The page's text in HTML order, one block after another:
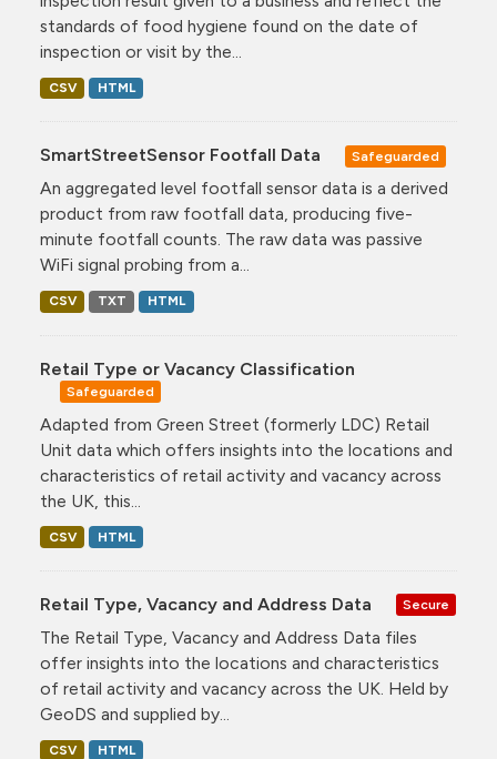
standards of food hygiene found on the date of
inspection or visit by the...
CSV HTML
SmartStreetSensor Footfall Data Safeguarded
An aggregated level footfall sensor data is a derived
product from raw footfall data, producing five-
minute footfall counts. The raw data was passive
WiFi signal probing from a...
CSV TXT HTML
Retail Type or Vacancy Classification
Safeguarded
Adapted from Green Street (formerly LDC) Retail
Unit data which offers insights into the locations and
characteristics of retail activity and vacancy across
the UK, this...
CSV HTML
Retail Type, Vacancy and Address Data Secure
The Retail Type, Vacancy and Address Data files
offer insights into the locations and characteristics
of retail activity and vacancy across the UK. Held by
GeoDS and supplied by...
CSV HTML